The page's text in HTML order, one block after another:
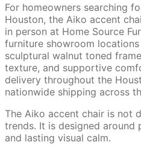
For homeowners searching
Houston, the Aiko accent
in person at Home Source
furniture showroom
sculptural walnut toned
texture, and supportive
delivery throughout the
nationwide shipping across
The Aiko accent chair is not
trends. It is designed around
and lasting visual calm.